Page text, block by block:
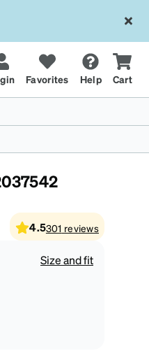
Favorites Help Cart
4.5301 reviews
Size and fit